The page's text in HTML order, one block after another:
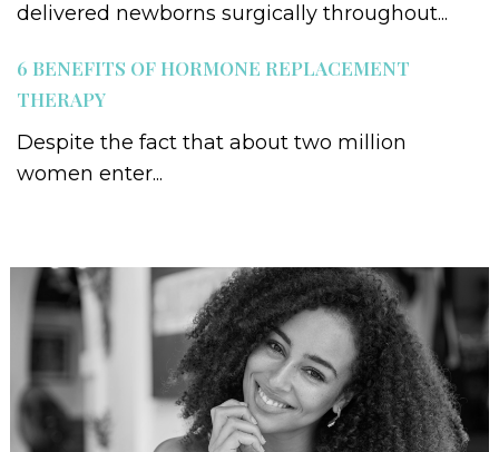
delivered newborns surgically throughout...
6 BENEFITS OF HORMONE REPLACEMENT
THERAPY
Despite the fact that about two million
women enter...